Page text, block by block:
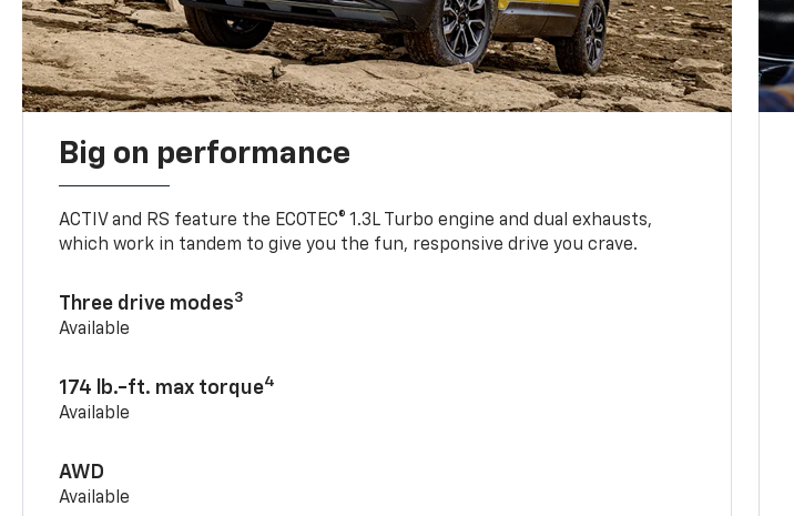
Big on performance
ACTIV and RS feature the ECOTEC® 1.3L Turbo engine and dual exhausts,
which work in tandem to give you the fun, responsive drive you crave.
Three drive modes3
Available
174 lb.-ft. max torque4
Available
AWD
Available